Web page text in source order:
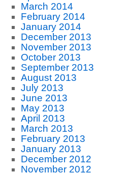
March 2014
February 2014
January 2014
December 2013
November 2013
October 2013
September 2013
August 2013
July 2013
June 2013
May 2013
April 2013
March 2013
February 2013
January 2013
December 2012
November 2012